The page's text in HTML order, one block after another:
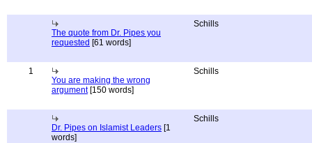
The quote from Dr. Pipes you
requested [61 words]
Schills
1
You are making the wrong
argument[150 words]
Schills
Dr. Pipes on Islamist Leaders [1
words]
Schills